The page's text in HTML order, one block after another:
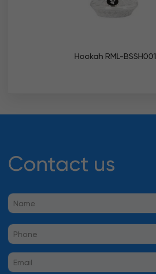
Hookah RML-BSSH001
Contact us